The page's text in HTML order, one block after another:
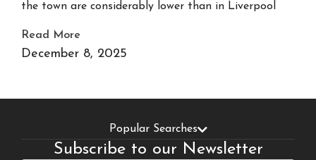
the town are considerably lower than in Liverpool
Read More
December 8, 2025
Popular Searches
Subscribe to our Newsletter